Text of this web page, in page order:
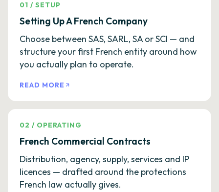
01 /SETUP
Setting Up A French Company
Choose between SAS, SARL, SA or SCI — and
structure your first French entity around how
you actually plan to operate.
READ MORE
02 / OPERATING
French Commercial Contracts
Distribution, agency, supply, services and IP
licences — drafted around the protections
French law actually gives.